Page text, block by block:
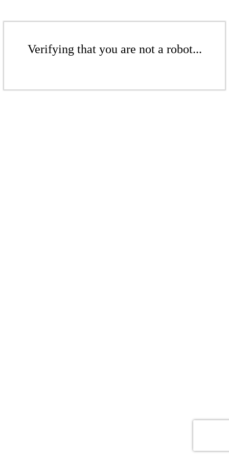
Verifying that you are not a robot...